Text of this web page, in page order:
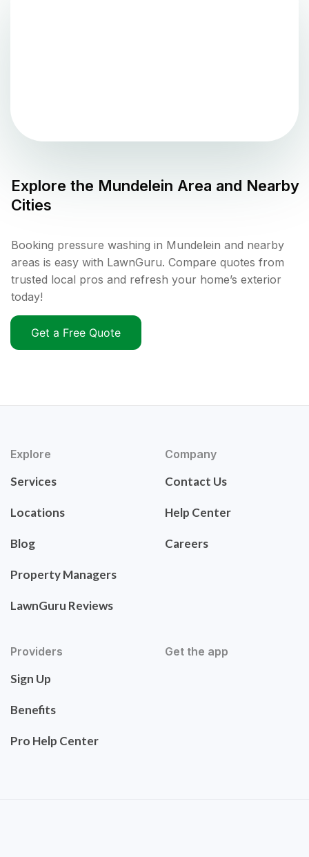
Explore the Mundelein Area and Nearby
Cities
Booking pressure washing in Mundelein and nearby
areas is easy with LawnGuru. Compare quotes from
trusted local pros and refresh your home’s exterior
today!
Get a Free Quote
Explore
Services
Locations
Blog
Property Managers
LawnGuru Reviews
Company
Contact Us
Help Center
Careers
Providers
Sign Up
Benefits
Pro Help Center
Get the app